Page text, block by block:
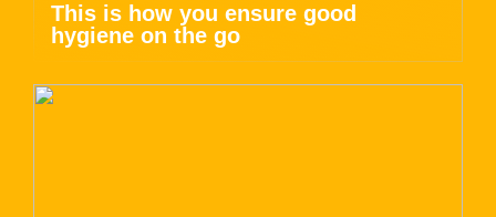
This is how you ensure good
hygiene on the go